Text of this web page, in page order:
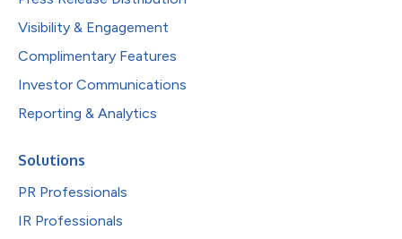
Visibility & Engagement
Complimentary Features
Investor Communications
Reporting & Analytics
Solutions
PR Professionals
IR Professionals